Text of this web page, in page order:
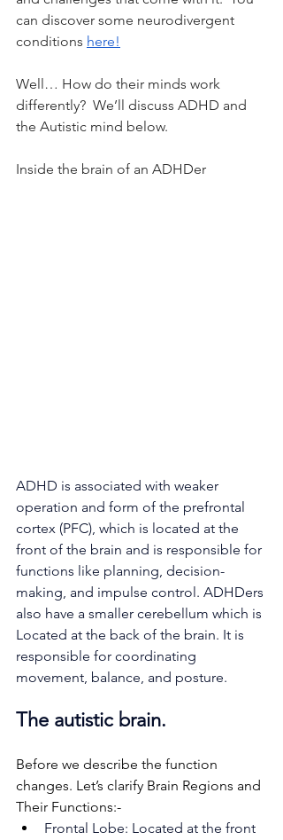
can discover some neurodivergent
conditions here!
Well… How do their minds work
differently?  We’ll discuss ADHD and
the Autistic mind below.
Inside the brain of an ADHDer
ADHD is associated with weaker
operation and form of the prefrontal
cortex (PFC), which is located at the
front of the brain and is responsible for
functions like planning, decision-
making, and impulse control. ADHDers
also have a smaller cerebellum which is
Located at the back of the brain. It is
responsible for coordinating
movement, balance, and posture.
The autistic brain.
Before we describe the function
changes. Let’s clarify Brain Regions and
Their Functions:-
Frontal Lobe: Located at the front